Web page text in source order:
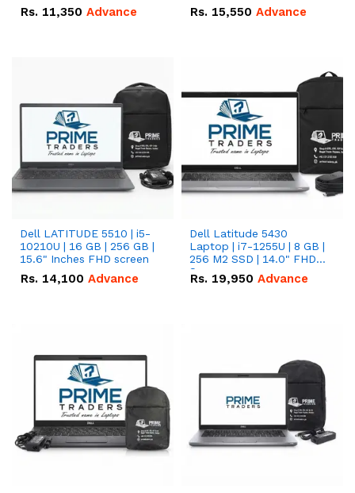
Rs. 11,350 Advance Rs. 15,550 Advance
Dell LATITUDE 5510 | i5-
10210U | 16 GB | 256 GB |
15.6" Inches FHD screen
Rs. 14,100 Advance
Dell Latitude 5430
Laptop | i7-1255U | 8 GB |
256 M2 SSD | 14.0" FHD
Screen
Rs. 19,950 Advance